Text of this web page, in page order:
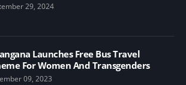
29, 2024
Launches Free Bus Travel
For Women And Transgenders
09, 2023